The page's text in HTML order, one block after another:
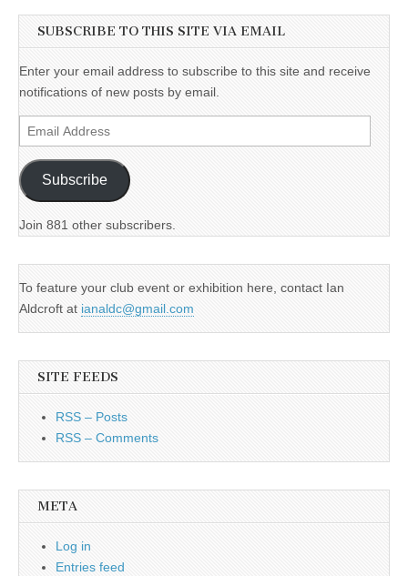
SUBSCRIBE TO THIS SITE VIA EMAIL
Enter your email address to subscribe to this site and receive
notifications of new posts by email.
Email
Address
Subscribe
Join 881 other subscribers.
To feature your club event or exhibition here, contact Ian
Aldcroft at ianaldc@gmail.com
SITE FEEDS
RSS – Posts
RSS – Comments
META
Log in
Entries feed